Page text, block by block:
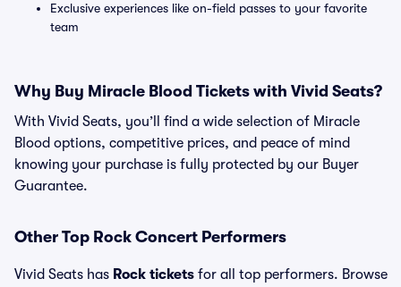
Exclusive experiences like on-field passes to your favorite
team
Why Buy Miracle Blood Tickets with Vivid Seats?
With Vivid Seats, you’ll find a wide selection of Miracle
Blood options, competitive prices, and peace of mind
knowing your purchase is fully protected by our Buyer
Guarantee.
Other Top Rock Concert Performers
Vivid Seats has Rock tickets for all top performers. Browse